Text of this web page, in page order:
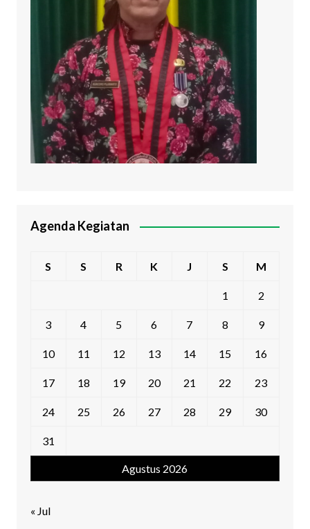
Agenda Kegiatan
Agustus 2026
S S R K J S M
1 2
3 4 5 6 7 8 9
10 11 12 13 14 15 16
17 18 19 20 21 22 23
24 25 26 27 28 29 30
31
« Jul